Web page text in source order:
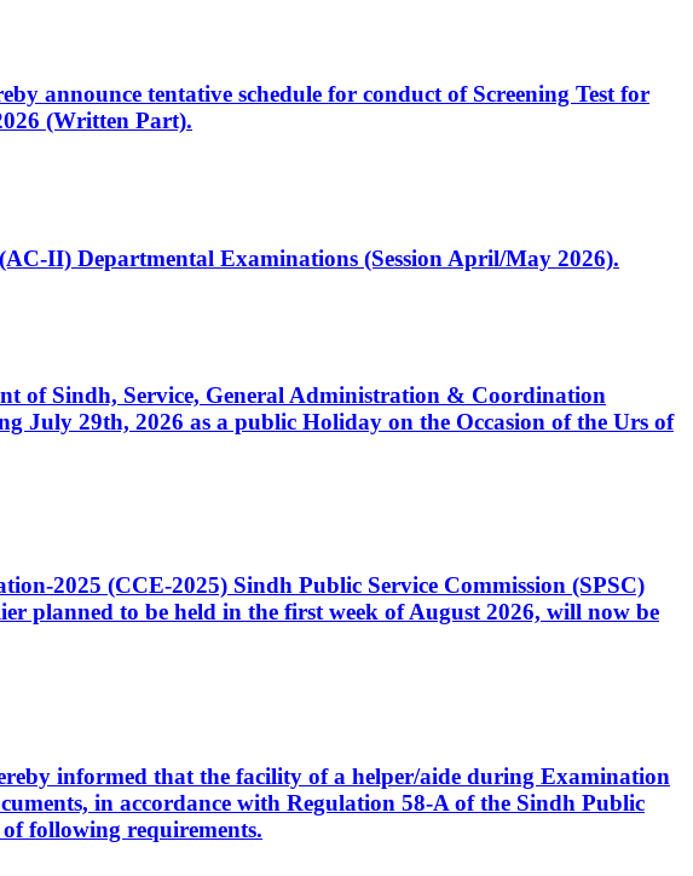
announce tentative schedule for conduct of Screening Test for
(Written Part).
II) Departmental Examinations (Session April/May 2026).
of Sindh, Service, General Administration & Coordination
July 29th, 2026 as a public Holiday on the Occasion of the Urs of
2025 (CCE-2025) Sindh Public Service Commission (SPSC)
planned to be held in the first week of August 2026, will now be
informed that the facility of a helper/aide during Examination
in accordance with Regulation 58-A of the Sindh Public
following requirements.